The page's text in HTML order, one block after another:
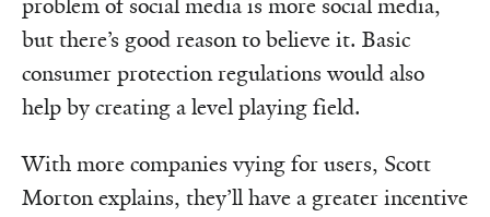
problem of social media is more social media,
but there’s good reason to believe it. Basic
consumer protection regulations would also
help by creating a level playing field.
With more companies vying for users, Scott
Morton explains, they’ll have a greater incentive